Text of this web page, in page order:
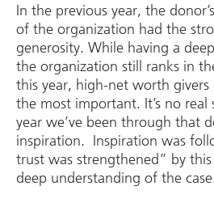
In the previous year, the
of the organization had the
generosity. While having a
the organization still ranks in
this year, high-net worth givers
the most important. It’s no real
year we’ve been through that
inspiration. Inspiration was
trust was strengthened” by
deep understanding of the